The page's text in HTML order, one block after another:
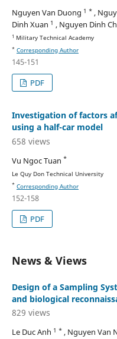
Nguyen Van Duong 1 * ,
Dinh Xuan 1 , Nguyen Dinh
1 Military Technical Academy
* Corresponding Author
145-151
PDF
Investigation of factors
using a half-car model
658 views
Vu Ngoc Tuan *
Le Quy Don Technical University
* Corresponding Author
152-158
PDF
News & Views
Design of a Sampling
and biological
829 views
Le Duc Anh 1 * , Nguyen Van